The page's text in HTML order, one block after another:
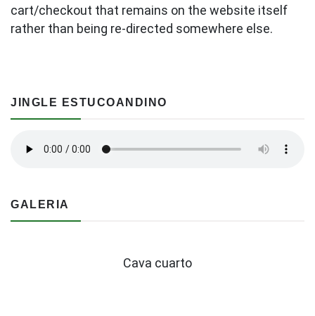
cart/checkout that remains on the website itself
rather than being re-directed somewhere else.
JINGLE ESTUCOANDINO
GALERIA
Cava cuarto